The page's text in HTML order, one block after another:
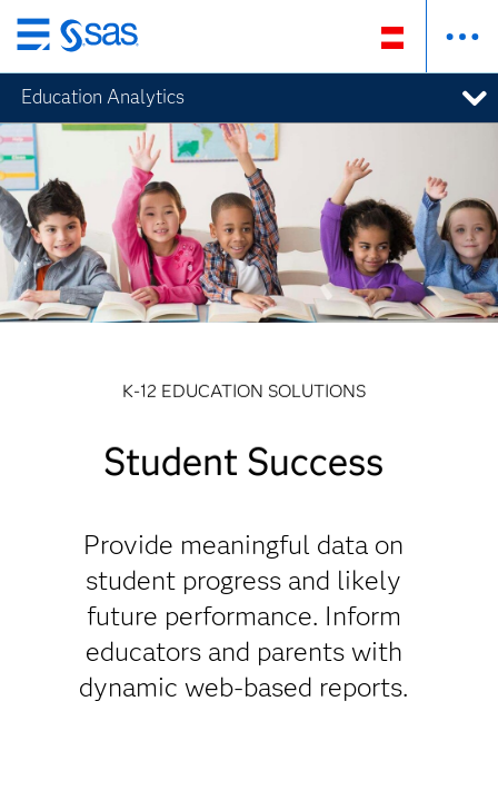
Zurück
zum
Hauptinhalt
Education Analytics
K-12 EDUCATION SOLUTIONS
Student
K-12
Education
Student Success
Provide meaningful data on
student progress and likely
future performance. Inform
educators and parents with
dynamic web-based reports.